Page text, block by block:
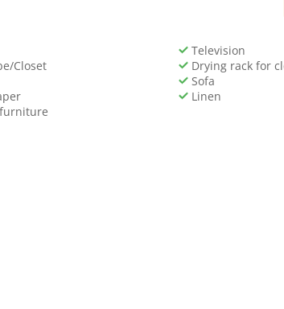
Television
Closet
Drying rack for
Sofa
Linen